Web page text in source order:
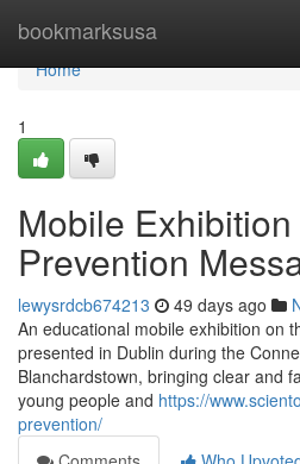
bookmarksusa
Home
Home
1
Mobile
Prevention
lewysrdcb674213 49 days ago
An educational mobile exhibition on
presented in Dublin during the
Blanchardstown, bringing clear and
young people and https://
prevention/